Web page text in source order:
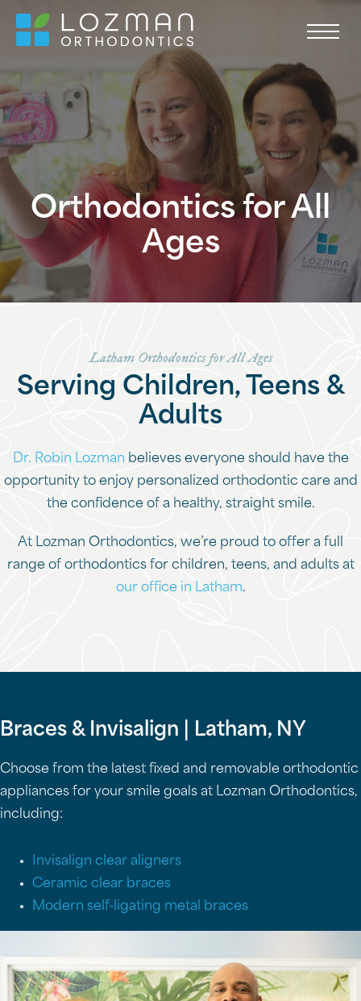
Orthodontics for All
Ages
Latham Orthodontics for All Ages
Serving Children, Teens &
Adults
Dr. Robin Lozman believes everyone should have the
opportunity to enjoy personalized orthodontic care and
the confidence of a healthy, straight smile.
At Lozman Orthodontics, we’re proud to offer a full
range of orthodontics for children, teens, and adults at
our office in Latham.
Braces & Invisalign | Latham, NY
Choose from the latest fixed and removable orthodontic
appliances for your smile goals at Lozman Orthodontics,
including:
Invisalign clear aligners
Ceramic clear braces
Modern self-ligating metal braces